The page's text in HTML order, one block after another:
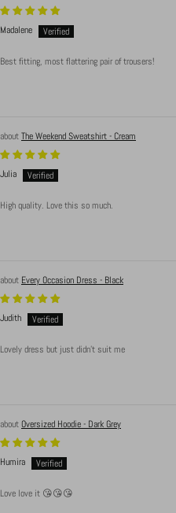
Madalene
Best fitting, most flattering pair of trousers!
The Weekend Sweatshirt - Cream
Julia
High quality. Love this so much.
Every Occasion Dress - Black
Judith
Lovely dress but just didn’t suit me
Oversized Hoodie - Dark Grey
Humira
Love love it 😘😘😘